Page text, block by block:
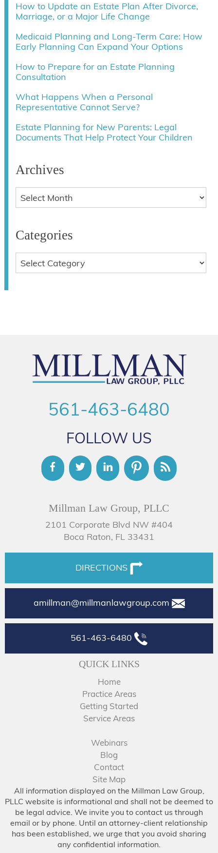
How to Update an Estate Plan After Divorce,
Marriage, or a Major Life Change
Medicaid Planning and Long-Term Care: How
Early Planning Can Expand Your Options
How to Prepare for an Estate Planning
Consultation
What Happens When a Personal
Representative Cannot Serve?
Estate Planning for New Parents: Legal
Documents That Help Protect Your Children
Archives
Categories
561-463-6480
FOLLOW US
Millman Law Group, PLLC
2101 Corporate Blvd NW #404
Boca Raton, FL 33431
DIRECTIONS
amillman@millmanlawgroup.com
561-463-6480
QUICK LINKS
Home
Practice Areas
Getting Started
Service Areas
Webinars
Blog
Contact
Site Map
All information displayed on the Millman Law Group,
PLLC website is informational and shall not be deemed to
be legal advice. We invite you to contact us through
email or by phone. Until an attorney-client relationship
has been established, we urge that you avoid sharing
any confidential information.